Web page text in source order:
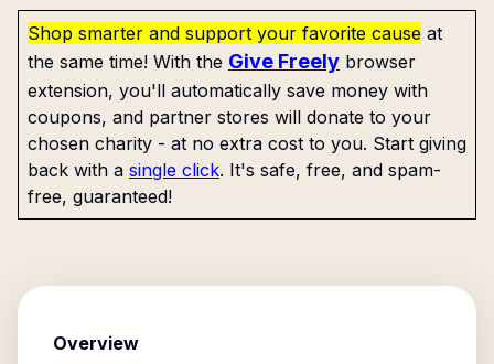
Shop smarter and support your favorite cause at
the same time! With the Give Freely browser
extension, you'll automatically save money with
coupons, and partner stores will donate to your
chosen charity - at no extra cost to you. Start giving
back with a single click. It's safe, free, and spam-
free, guaranteed!
Overview